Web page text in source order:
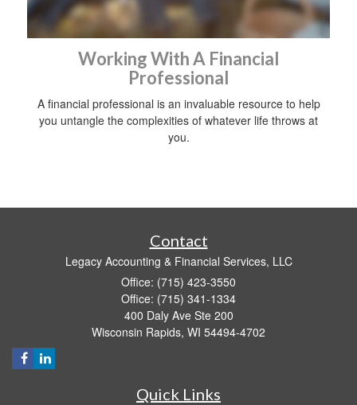
Working With A Financial
Professional
A financial professional is an invaluable resource to help
you untangle the complexities of whatever life throws at
you.
Contact
Legacy Accounting & Financial Services, LLC
Office: (715) 423-3550
Office: (715) 341-1334
400 Daly Ave Ste 200
Wisconsin Rapids, WI 54494-4702
Quick Links